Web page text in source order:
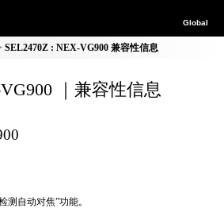
Global
SEL2470Z : NEX-VG900 兼容性信息
｜兼容性信息
测自动对焦”功能。